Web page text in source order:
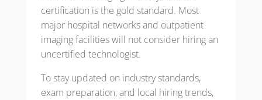
certification is the gold standard. Most
major hospital networks and outpatient
imaging facilities will not consider hiring an
uncertified technologist.
To stay updated on industry standards,
exam preparation, and local hiring trends,